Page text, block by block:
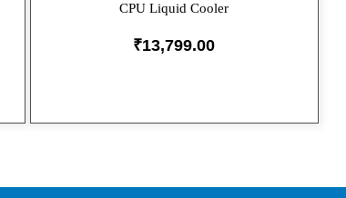
CPU Liquid Cooler
₹13,799.00